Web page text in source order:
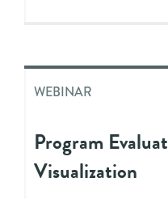
WEBINAR
Program
Visualization